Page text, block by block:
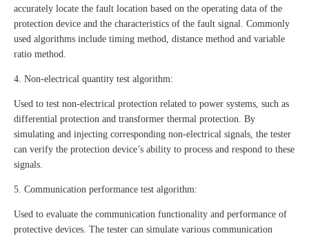
accurately locate the fault location based on the operating data of the
protection device and the characteristics of the fault signal. Commonly
used algorithms include timing method, distance method and variable
ratio method.
4. Non-electrical quantity test algorithm:
Used to test non-electrical protection related to power systems, such as
differential protection and transformer thermal protection. By
simulating and injecting corresponding non-electrical signals, the tester
can verify the protection device’s ability to process and respond to these
signals.
5. Communication performance test algorithm:
Used to evaluate the communication functionality and performance of
protective devices. The tester can simulate various communication